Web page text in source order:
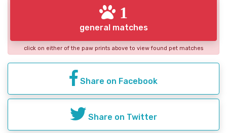
1
general matches
click on either of the paw prints above to view found pet matches
Share on Facebook
Share on Twitter